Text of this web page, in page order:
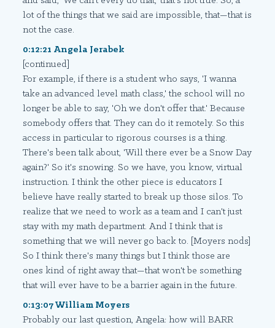
lot of the things that we said are impossible, that—that is
not the case.
0:12:21 Angela Jerabek
[continued]
For example, if there is a student who says, 'I wanna
take an advanced level math class,' the school will no
longer be able to say, 'Oh we don't offer that.' Because
somebody offers that. They can do it remotely. So this
access in particular to rigorous courses is a thing.
There's been talk about, 'Will there ever be a Snow Day
again?' So it's snowing. So we have, you know, virtual
instruction. I think the other piece is educators I
believe have really started to break up those silos. To
realize that we need to work as a team and I can't just
stay with my math department. And I think that is
something that we will never go back to. [Moyers nods]
So I think there's many things but I think those are
ones kind of right away that—that won't be something
that will ever have to be a barrier again in the future.
0:13:07 William Moyers
Probably our last question, Angela: how will BARR